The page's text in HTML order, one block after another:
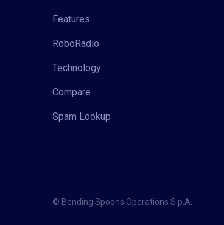
Features
RoboRadio
Technology
Compare
Spam Lookup
© Bending Spoons Operations S.p.A.